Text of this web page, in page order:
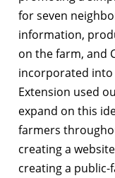
for seven
information,
on the farm, and
incorporated
Extension used
expand on this
farmers
creating a
creating a